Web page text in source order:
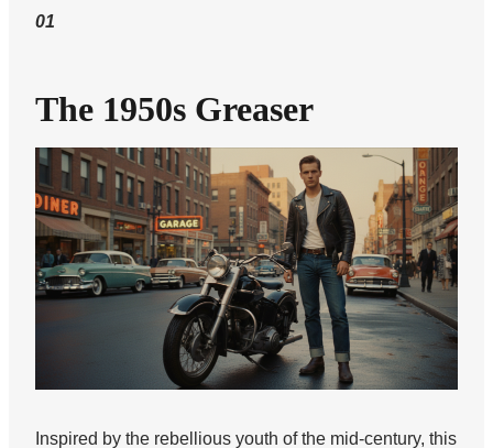
01
The 1950s Greaser
Inspired by the rebellious youth of the mid-century, this